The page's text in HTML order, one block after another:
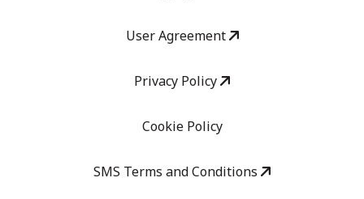
User Agreement
Privacy Policy
Cookie Policy
SMS Terms and Conditions